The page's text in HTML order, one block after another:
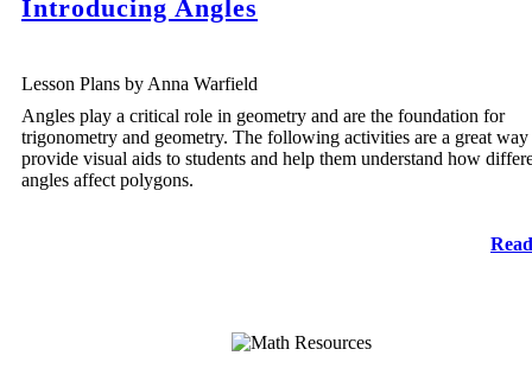
Introducing Angles
Lesson Plans by Anna Warfield
Angles play a critical role in geometry and are the foundation for
trigonometry and geometry. The following activities are a great way
provide visual aids to students and help them understand how
angles affect polygons.